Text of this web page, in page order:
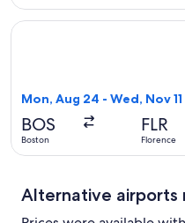
Mon, Aug 24 - Wed, Nov 11
BOS
Boston
FLR
Florence
Select Lufthansa flight,
Alternative airports